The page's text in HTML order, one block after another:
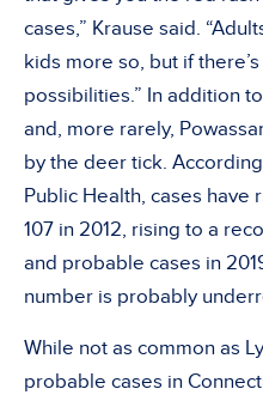
cases,” Krause said.
kids more so, but if
possibilities.” In addition
and, more rarely,
by the deer tick.
Public Health, cases have
107 in 2012, rising to a
and probable cases in
number is probably
While not as common as
probable cases in